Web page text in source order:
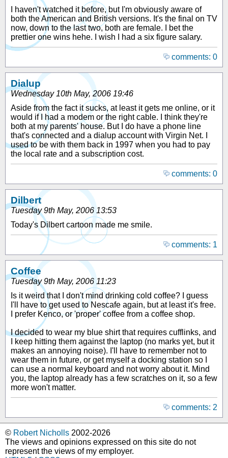
I haven't watched it before, but I'm obviously aware of
both the American and British versions. It's the final on TV
now, down to the last two, both are female. I bet the
prettier one wins hehe. I wish I had a six figure salary.
comments: 0
Dialup
Wednesday 10th May, 2006 19:46
Aside from the fact it sucks, at least it gets me online, or it
would if I had a modem or the right cable. I think they're
both at my parents' house. But I do have a phone line
that's connected and a dialup account with Virgin Net. I
used to be with them back in 1997 when you had to pay
the local rate and a subscription cost.
comments: 0
Dilbert
Tuesday 9th May, 2006 13:53
Today's Dilbert cartoon made me smile.
comments: 1
Coffee
Tuesday 9th May, 2006 11:23
Is it weird that I don't mind drinking cold coffee? I guess
I'll have to get used to Nescafe again, but at least it's free.
I prefer Kenco, or 'proper' coffee from a coffee shop.
I decided to wear my blue shirt that requires cufflinks, and
I keep hitting them against the laptop (no marks yet, but it
makes an annoying noise). I'll have to remember not to
wear them in future, or get myself a docking station so I
can use a normal keyboard and not worry about it. Mind
you, the laptop already has a few scratches on it, so a few
more won't matter.
comments: 2
© Robert Nicholls 2002-2026
The views and opinions expressed on this site do not
represent the views of my employer.